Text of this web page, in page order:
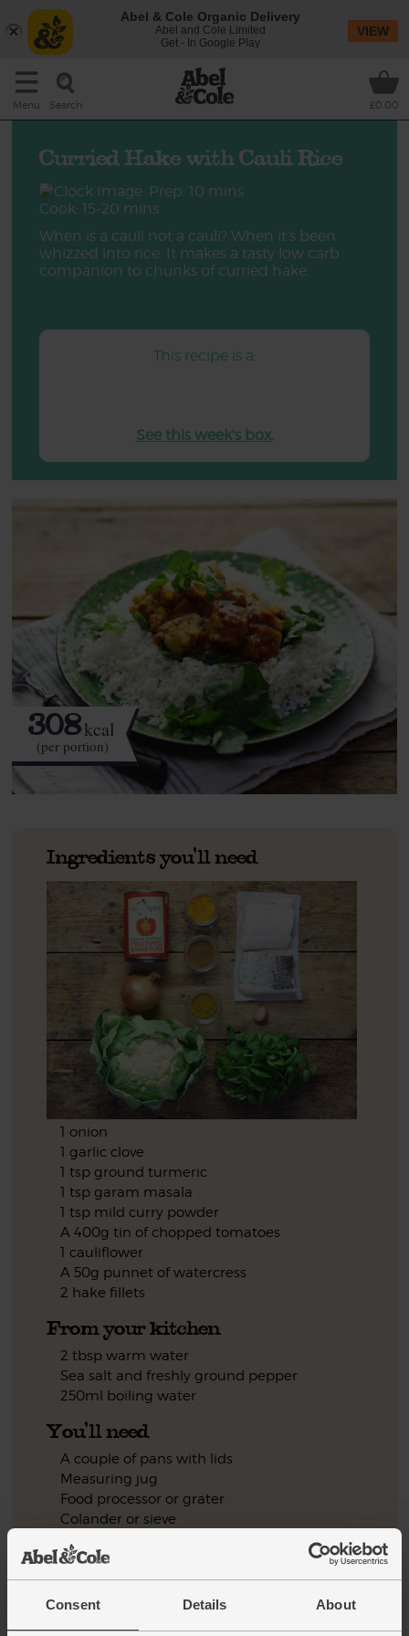
Consent Details About
Menu Search £0.00
Curried Hake with Cauli Rice
Prep: 10 mins
Cook: 15-20 mins
When is a cauli not a cauli? When it’s been
whizzed into rice. It makes a tasty low carb
companion to chunks of curried hake.
This recipe is a:
See this week's box.
308kcal
(per portion)
Ingredients you'll need
1 onion
1 garlic clove
1 tsp ground turmeric
1 tsp garam masala
1 tsp mild curry powder
A 400g tin of chopped tomatoes
1 cauliflower
A 50g punnet of watercress
2 hake fillets
From your kitchen
2 tbsp warm water
Sea salt and freshly ground pepper
250ml boiling water
You'll need
A couple of pans with lids
Measuring jug
Food processor or grater
Colander or sieve
Step by step this way
Peel and finely chop the onion. Pop in a pan with 2 tbsp
Abel & Cole Organic Delivery
Abel and Cole Limited
Get - In Google Play
VIEW